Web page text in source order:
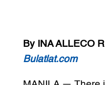
By INA ALLECO
Bulatlat.com